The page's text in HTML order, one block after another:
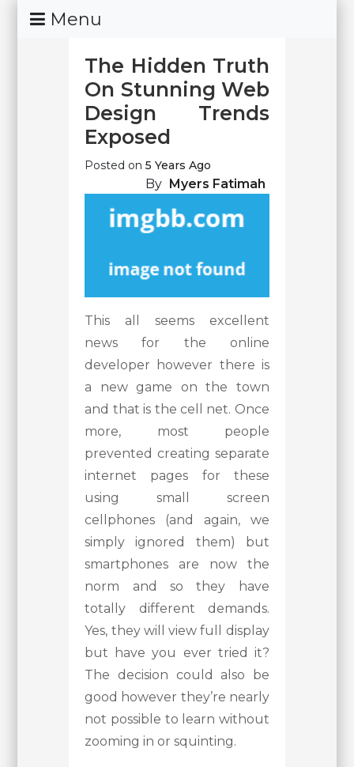
Skip
To
Menu
The Hidden Truth
On Stunning Web
Design Trends
Exposed
Posted on5 Years Ago
By Myers Fatimah
This all seems excellent
news for the online
developer however there is
a new game on the town
and that is the cell net. Once
more, most people
prevented creating separate
internet pages for these
using small screen
cellphones (and again, we
simply ignored them) but
smartphones are now the
norm and so they have
totally different demands.
Yes, they will view full display
but have you ever tried it?
The decision could also be
good however they’re nearly
not possible to learn without
zooming in or squinting.